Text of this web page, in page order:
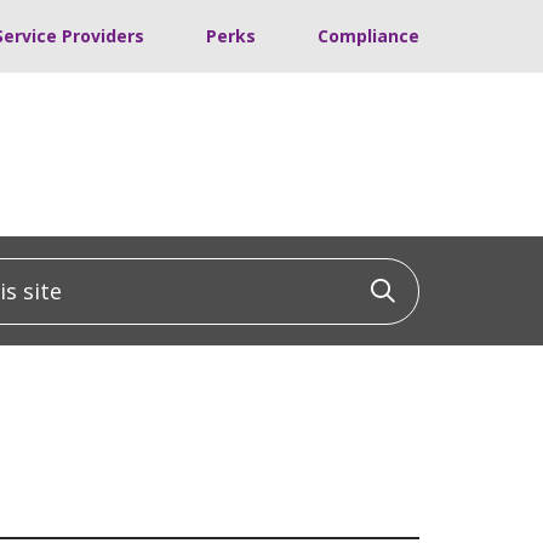
Providers Perks Compliance
Click to